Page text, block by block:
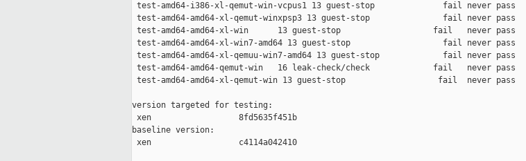
test-amd64-i386-xl-qemut-win-vcpus1 13 guest-stop              fail never pass
test-amd64-amd64-xl-qemut-winxpsp3 13 guest-stop               fail never pass
test-amd64-amd64-xl-win      13 guest-stop                   fail   never pass
test-amd64-amd64-xl-win7-amd64 13 guest-stop                   fail never pass
test-amd64-amd64-xl-qemuu-win7-amd64 13 guest-stop             fail never pass
test-amd64-amd64-qemut-win   16 leak-check/check             fail   never pass
test-amd64-amd64-xl-qemut-win 13 guest-stop                   fail  never pass
version targeted for testing:
xen                  8fd5635f451b
baseline version:
xen                  c4114a042410